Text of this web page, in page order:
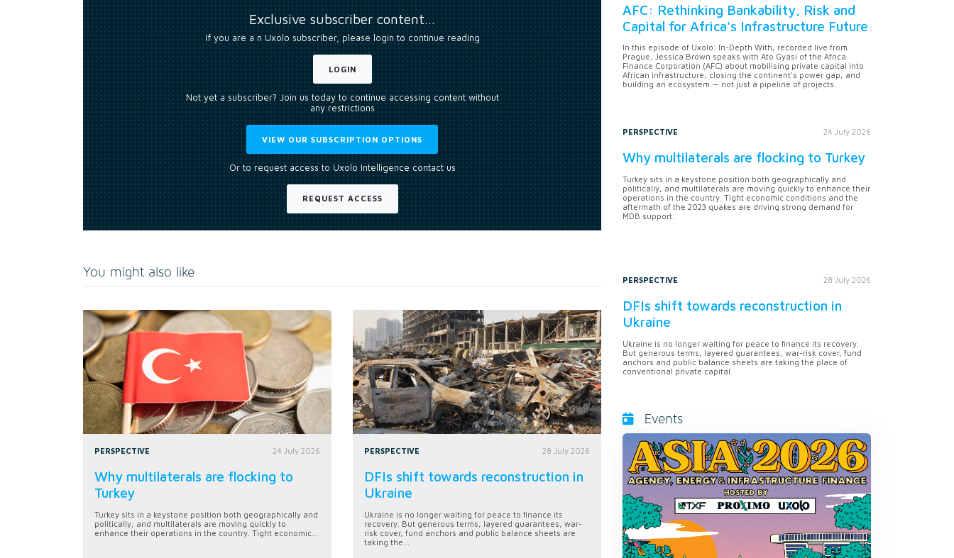
Exclusive subscriber content…
If you are a n Uxolo subscriber, please login to continue reading
LOGIN
Not yet a subscriber? Join us today to continue accessing content without
any restrictions
VIEW OUR SUBSCRIPTION OPTIONS
Or to request access to Uxolo Intelligence contact us
REQUEST ACCESS
You might also like
PERSPECTIVE 24 July 2026
Why multilaterals are flocking to
Turkey
Turkey sits in a keystone position both geographically and
politically, and multilaterals are moving quickly to
enhance their operations in the country. Tight economic...
PERSPECTIVE 28 July 2026
DFIs shift towards reconstruction in
Ukraine
Ukraine is no longer waiting for peace to finance its
recovery. But generous terms, layered guarantees, war-
risk cover, fund anchors and public balance sheets are
taking the...
AFC: Rethinking Bankability, Risk and
Capital for Africa's Infrastructure Future
In this episode of Uxolo: In-Depth With, recorded live from
Prague, Jessica Brown speaks with Ato Gyasi of the Africa
Finance Corporation (AFC) about mobilising private capital into
African infrastructure, closing the continent's power gap, and
building an ecosystem — not just a pipeline of projects.
PERSPECTIVE 24 July 2026
Why multilaterals are flocking to Turkey
Turkey sits in a keystone position both geographically and
politically, and multilaterals are moving quickly to enhance their
operations in the country. Tight economic conditions and the
aftermath of the 2023 quakes are driving strong demand for
MDB support.
PERSPECTIVE 28 July 2026
DFIs shift towards reconstruction in
Ukraine
Ukraine is no longer waiting for peace to finance its recovery.
But generous terms, layered guarantees, war-risk cover, fund
anchors and public balance sheets are taking the place of
conventional private capital.
Events